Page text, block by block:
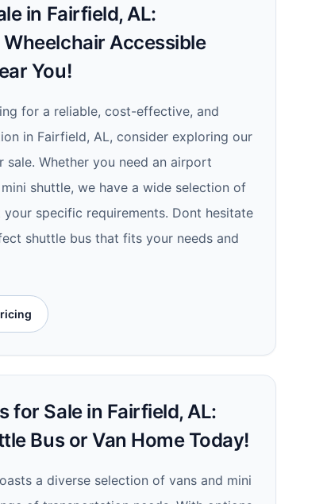
in Fairfield, AL:
Accessible
You!
for a reliable, cost-effective, and
in Fairfield, AL, consider exploring our
Whether you need an airport
shuttle, we have a wide selection of
specific requirements. Dont hesitate
shuttle bus that fits your needs and
for Sale in Fairfield, AL:
Bus or Van Home Today!
a diverse selection of vans and mini